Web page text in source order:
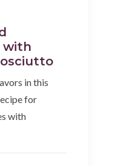
with
in this
for
with